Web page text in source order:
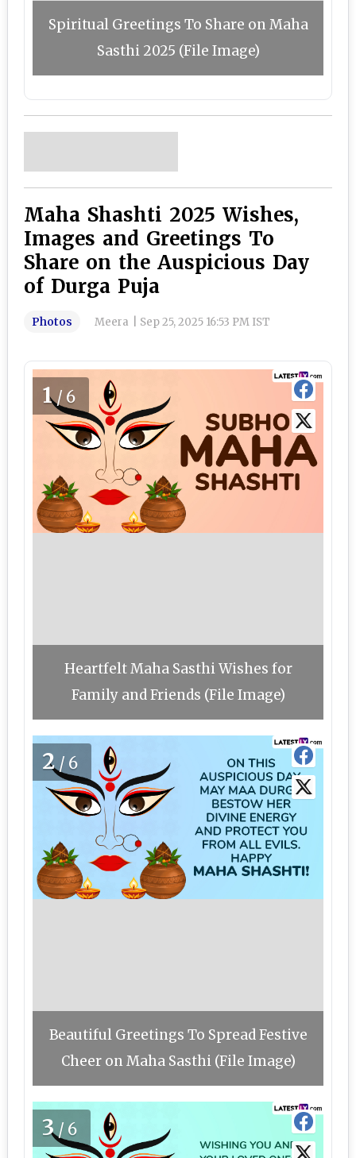
Spiritual Greetings To Share on Maha
Sasthi 2025 (File Image)
Maha Shashti 2025 Wishes,
Images and Greetings To
Share on the Auspicious Day
of Durga Puja
Photos Meera Sep 25, 2025 16:53 PM IST
1/6
Heartfelt Maha Sasthi Wishes for
Family and Friends (File Image)
2/6
Beautiful Greetings To Spread Festive
Cheer on Maha Sasthi (File Image)
3/6